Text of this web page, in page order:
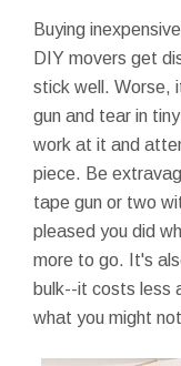
Buying
DIY movers get
stick well. Worse,
gun and tear in
work at it and
piece. Be
tape gun or two
pleased you did
more to go. It's
bulk--it costs less
what you might